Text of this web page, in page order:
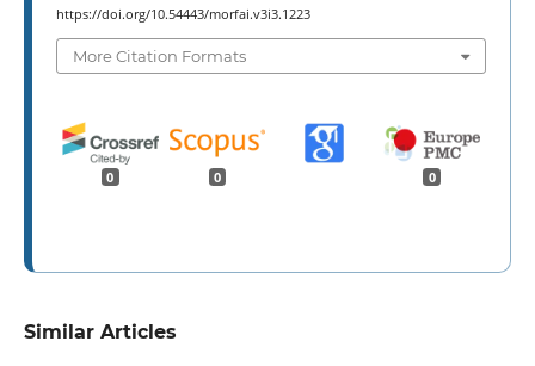
https://doi.org/10.54443/morfai.v3i3.1223
More Citation Formats
0 0 0
Similar Articles